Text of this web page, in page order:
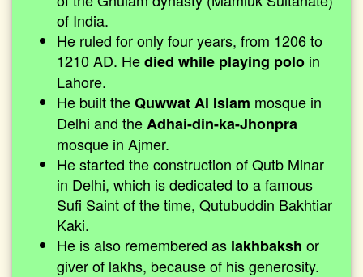
of India.
He ruled for only four years, from 1206 to
1210 AD. Hedied while playing polo in
Lahore.
He built theQuwwat Al Islam mosque in
Delhi and theAdhai-din-ka-Jhonpra
mosque in Ajmer.
He started the construction of Qutb Minar
in Delhi, which is dedicated to a famous
Sufi Saint of the time, Qutubuddin Bakhtiar
Kaki.
He is also remembered as lakhbaksh or
giver of lakhs, because of his generosity.